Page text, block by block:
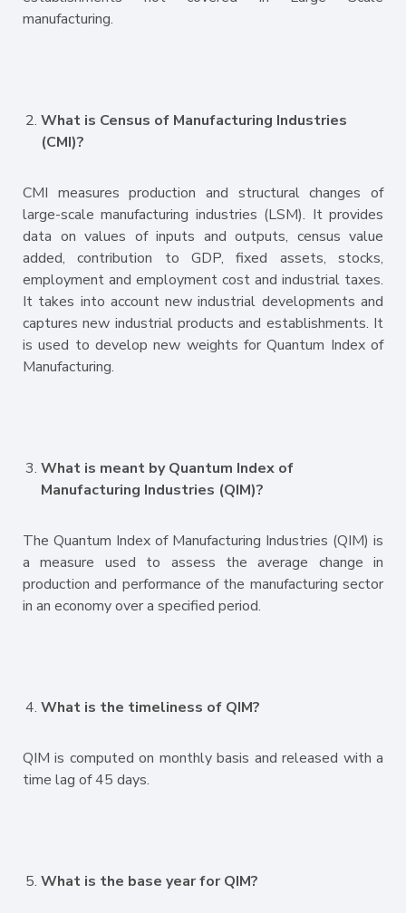
manufacturing.
What is Census of Manufacturing Industries
(CMI)?
CMI measures production and structural changes of
large-scale manufacturing industries (LSM). It provides
data on values of inputs and outputs, census value
added, contribution to GDP, fixed assets, stocks,
employment and employment cost and industrial taxes.
It takes into account new industrial developments and
captures new industrial products and establishments. It
is used to develop new weights for Quantum Index of
Manufacturing.
What is meant by Quantum Index of
Manufacturing Industries (QIM)?
The Quantum Index of Manufacturing Industries (QIM) is
a measure used to assess the average change in
production and performance of the manufacturing sector
in an economy over a specified period.
What is the timeliness of QIM?
QIM is computed on monthly basis and released with a
time lag of 45 days.
What is the base year for QIM?